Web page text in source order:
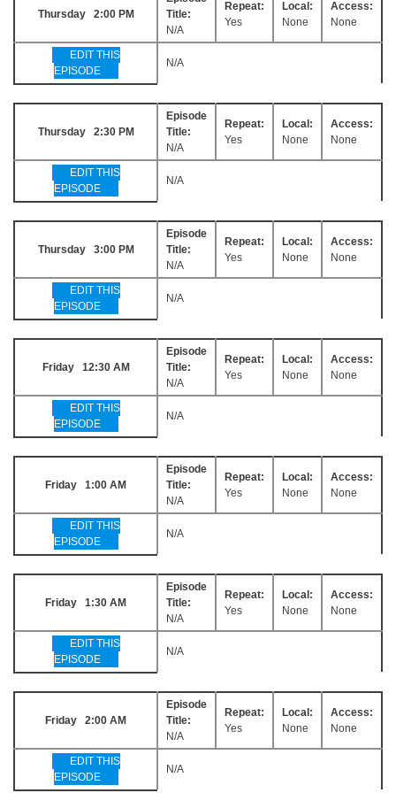
Thursday 2:00 PM
Title:
N/A
Repeat:
Yes
Local:
None
Access:
None
EDIT THIS
EPISODE
N/A
Thursday 2:30 PM
Episode
Title:
N/A
Repeat:
Yes
Local:
None
Access:
None
EDIT THIS
EPISODE
N/A
Thursday 3:00 PM
Episode
Title:
N/A
Repeat:
Yes
Local:
None
Access:
None
EDIT THIS
EPISODE
N/A
Friday 12:30 AM
Episode
Title:
N/A
Repeat:
Yes
Local:
None
Access:
None
EDIT THIS
EPISODE
N/A
Friday 1:00 AM
Episode
Title:
N/A
Repeat:
Yes
Local:
None
Access:
None
EDIT THIS
EPISODE
N/A
Friday 1:30 AM
Episode
Title:
N/A
Repeat:
Yes
Local:
None
Access:
None
EDIT THIS
EPISODE
N/A
Friday 2:00 AM
Episode
Title:
N/A
Repeat:
Yes
Local:
None
Access:
None
EDIT THIS
EPISODE
N/A